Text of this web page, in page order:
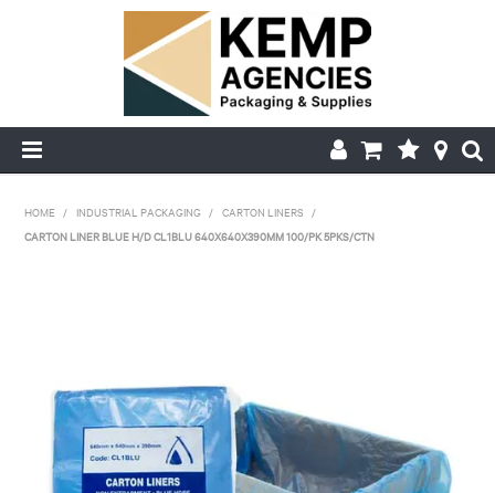
FAQ'S
MY ACCOUNT
HOME / INDUSTRIAL PACKAGING / CARTON LINERS /
CARTON LINER BLUE H/D CL1BLU 640X640X390MM 100/PK 5PKS/CTN